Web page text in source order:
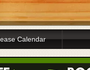
Calendar